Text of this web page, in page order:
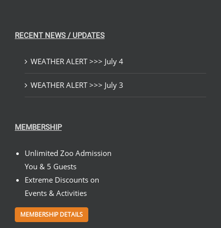
RECENT NEWS / UPDATES
WEATHER ALERT >>> July 4
WEATHER ALERT >>> July 3
MEMBERSHIP
Unlimited Zoo Admission
You & 5 Guests
Extreme Discounts on
Events & Activities
MEMBERSHIP DETAILS